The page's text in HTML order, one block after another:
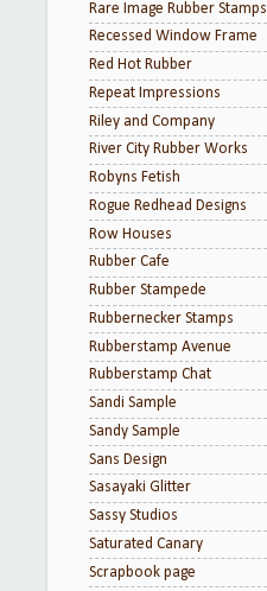
Rare Image Rubber Stamps
Recessed Window Frame
Red Hot Rubber
Repeat Impressions
Riley and Company
River City Rubber Works
Robyns Fetish
Rogue Redhead Designs
Row Houses
Rubber Cafe
Rubber Stampede
Rubbernecker Stamps
Rubberstamp Avenue
Rubberstamp Chat
Sandi Sample
Sandy Sample
Sans Design
Sasayaki Glitter
Sassy Studios
Saturated Canary
Scrapbook page